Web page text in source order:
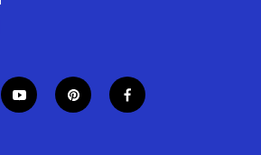
y
o
p
i
f
a